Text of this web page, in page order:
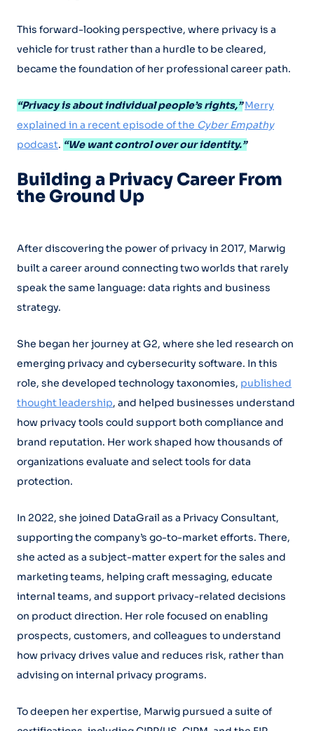
This forward-looking perspective, where privacy is a
vehicle for trust rather than a hurdle to be cleared,
became the foundation of her professional career path.
“Privacy is about individual people’s rights,” Merry
explained in a recent episode of the Cyber Empathy
podcast. “We want control over our identity.”
Building a Privacy Career From
the Ground Up
After discovering the power of privacy in 2017, Marwig
built a career around connecting two worlds that rarely
speak the same language: data rights and business
strategy.
She began her journey at G2, where she led research on
emerging privacy and cybersecurity software. In this
role, she developed technology taxonomies, published
thought leadership, and helped businesses understand
how privacy tools could support both compliance and
brand reputation. Her work shaped how thousands of
organizations evaluate and select tools for data
protection.
In 2022, she joined DataGrail as a Privacy Consultant,
supporting the company’s go-to-market efforts. There,
she acted as a subject-matter expert for the sales and
marketing teams, helping craft messaging, educate
internal teams, and support privacy-related decisions
on product direction. Her role focused on enabling
prospects, customers, and colleagues to understand
how privacy drives value and reduces risk, rather than
advising on internal privacy programs.
To deepen her expertise, Marwig pursued a suite of